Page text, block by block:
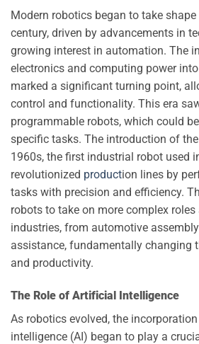
Modern robotics began to take
century, driven by advancements in
growing interest in automation. The
electronics and computing power
marked a significant turning point,
control and functionality. This era
programmable robots, which could
specific tasks. The introduction of
1960s, the first industrial robot used
revolutionized production lines by
tasks with precision and efficiency.
robots to take on more complex
industries, from automotive
assistance, fundamentally changing
and productivity.
The Role of Artificial Intelligence
As robotics evolved, the
intelligence (AI) began to play a